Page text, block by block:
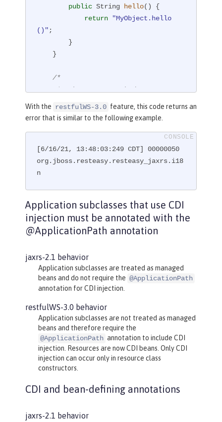
public String hello()
{
return
"MyObject.hello
()" ;
/*
@GET
return
"MyRootResource.getSub
()";
    }
With the restfulWS-3.0 feature, this code returns an
error that is similar to the following example.
[6/16/21, 13:48:03:249 CDT] 00000050
org.jboss.resteasy.resteasy_jaxrs.i18
n
Application subclasses that use CDI
injection must be annotated with the
@ApplicationPath annotation
jaxrs-2.1 behavior
Application subclasses are treated as managed
beans and do not require the @ApplicationPath
annotation for CDI injection.
restfulWS-3.0 behavior
Application subclasses are not treated as managed
beans and therefore require the
@ApplicationPath annotation to include CDI
injection. Resources are now CDI beans. Only CDI
injection can occur only in resource class
constructors.
CDI and bean-defining annotations
jaxrs-2.1 behavior